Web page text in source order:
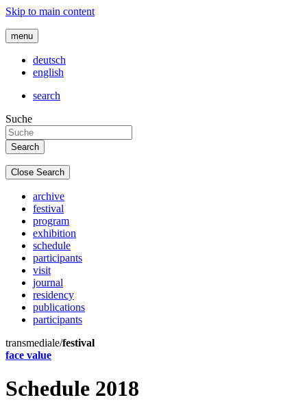
Skip to main content
menu
deutsch
english
search
Suche
Close Search
archive
festival
program
exhibition
schedule
participants
visit
journal
residency
publications
participants
transmediale/festival
face value
Schedule 2018